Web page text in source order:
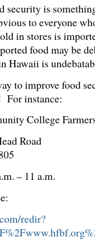
security is
to everyone
in stores is
food may be
Hawaii is
to improve food
For instance:
College
Road
– 11 a.m.
redir?